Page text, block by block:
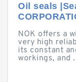
Oil seals
NOK offers a
very high
its constant
workings, and